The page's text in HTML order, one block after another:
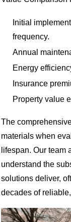
Initial
frequency.
Annual
Energy
Insurance
Property value
The
materials when
lifespan. Our team
understand the
solutions deliver,
decades of